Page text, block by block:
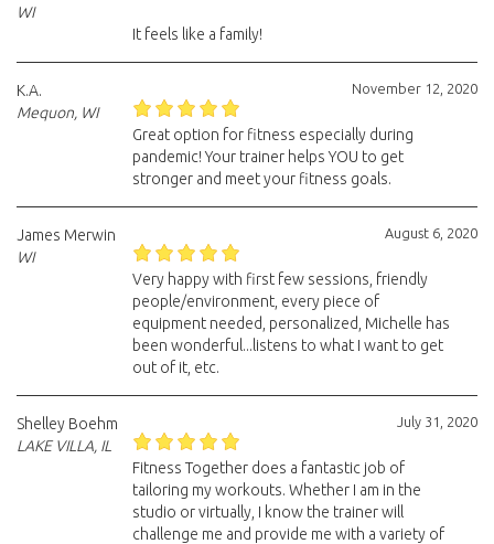
WI
It feels like a family!
November 12, 2020
K.A.
Mequon, WI
Great option for fitness especially during
pandemic! Your trainer helps YOU to get
stronger and meet your fitness goals.
August 6, 2020
James Merwin
WI
Very happy with first few sessions, friendly
people/environment, every piece of
equipment needed, personalized, Michelle has
been wonderful...listens to what I want to get
out of it, etc.
July 31, 2020
Shelley Boehm
LAKE VILLA, IL
Fitness Together does a fantastic job of
tailoring my workouts. Whether I am in the
studio or virtually, I know the trainer will
challenge me and provide me with a variety of